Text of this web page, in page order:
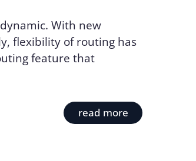
dynamic. With new
flexibility of routing has
feature that
read more